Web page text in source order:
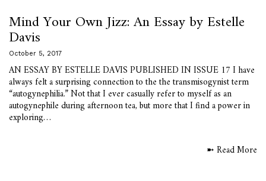
Mind Your Own Jizz: An Essay by Estelle
Davis
October 5, 2017
AN ESSAY BY ESTELLE DAVIS PUBLISHED IN ISSUE 17 I have
always felt a surprising connection to the the transmisogynist term
“autogynephilia.” Not that I ever casually refer to myself as an
autogynephile during afternoon tea, but more that I find a power in
exploring…
➼ Read More